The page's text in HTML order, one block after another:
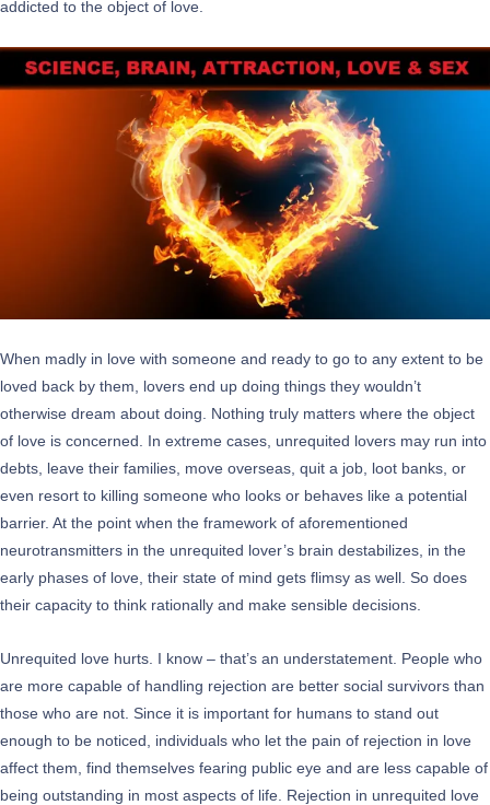
addicted to the object of love.
When madly in love with someone and ready to go to any extent to be
loved back by them, lovers end up doing things they wouldn’t
otherwise dream about doing. Nothing truly matters where the object
of love is concerned. In extreme cases, unrequited lovers may run into
debts, leave their families, move overseas, quit a job, loot banks, or
even resort to killing someone who looks or behaves like a potential
barrier. At the point when the framework of aforementioned
neurotransmitters in the unrequited lover’s brain destabilizes, in the
early phases of love, their state of mind gets flimsy as well. So does
their capacity to think rationally and make sensible decisions.
Unrequited love hurts. I know – that’s an understatement. People who
are more capable of handling rejection are better social survivors than
those who are not. Since it is important for humans to stand out
enough to be noticed, individuals who let the pain of rejection in love
affect them, find themselves fearing public eye and are less capable of
being outstanding in most aspects of life. Rejection in unrequited love